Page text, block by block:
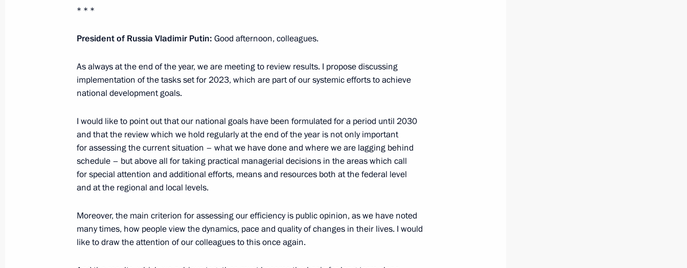
Meeting of Council for Strategic Development and National Projects
December 15, 2022, Thursday
Meeting of Council for Strategic Development and National Projects
Novo-Ogaryovo, Moscow Region
5
July 18, 2022, Monday
Meeting of Council for Strategic Development and National Projects
July 18, 2022, 16:50 Novo-Ogaryovo, Moscow Region
* * *
President of Russia Vladimir Putin: Good afternoon, colleagues.
As always at the end of the year, we are meeting to review results. I propose discussing
implementation of the tasks set for 2023, which are part of our systemic efforts to achieve
national development goals.
I would like to point out that our national goals have been formulated for a period until 2030
and that the review which we hold regularly at the end of the year is not only important
for assessing the current situation – what we have done and where we are lagging behind
schedule – but above all for taking practical managerial decisions in the areas which call
for special attention and additional efforts, means and resources both at the federal level
and at the regional and local levels.
Moreover, the main criterion for assessing our efficiency is public opinion, as we have noted
many times, how people view the dynamics, pace and quality of changes in their lives. I would
like to draw the attention of our colleagues to this once again.